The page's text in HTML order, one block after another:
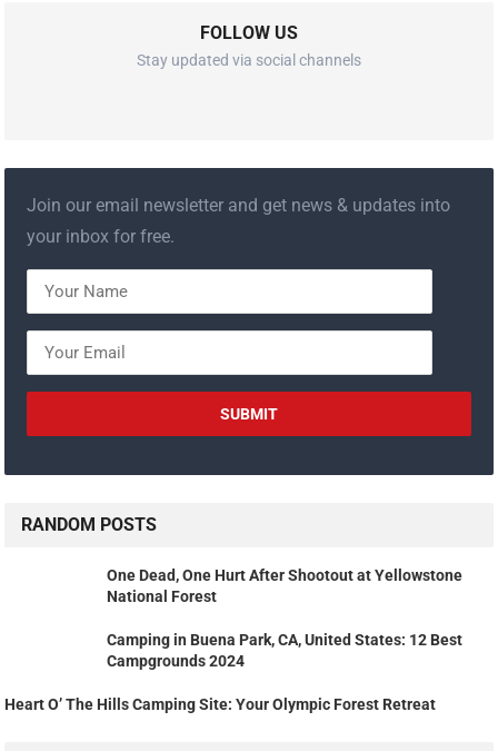
FOLLOW US
Stay updated via social channels
Join our email newsletter and get news & updates into
your inbox for free.
RANDOM POSTS
One Dead, One Hurt After Shootout at Yellowstone
National Forest
Camping in Buena Park, CA, United States: 12 Best
Campgrounds 2024
Heart O’ The Hills Camping Site: Your Olympic Forest Retreat